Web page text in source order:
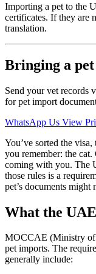
Importing a pet to the
certificates. If they are
translation.
Bringing a
Send your vet records
for pet import
WhatsApp Us View
You’ve sorted the
you remember: the
coming with you. The
those rules is a
pet’s documents might
What the
MOCCAE (Ministry of
pet imports. The
generally include: